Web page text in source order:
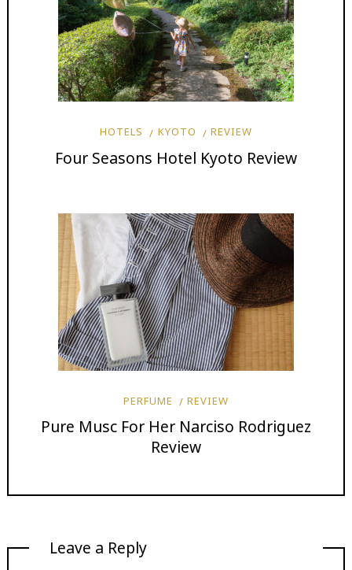
HOTELS KYOTO REVIEW
Four Seasons Hotel Kyoto Review
PERFUME REVIEW
Pure Musc For Her Narciso Rodriguez
Review
Leave a Reply